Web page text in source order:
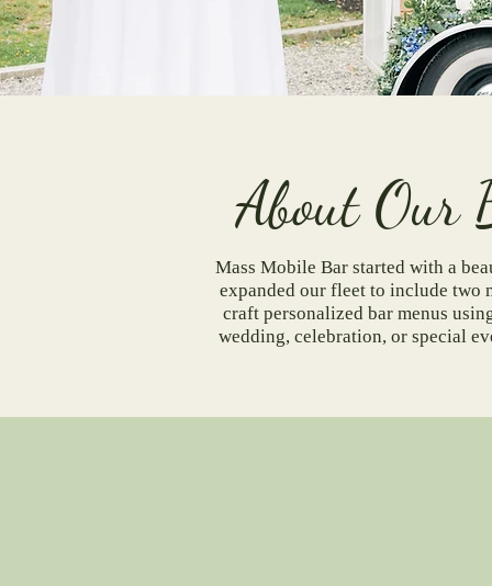
Mass Mobile Bar started with a
expanded our fleet to include two
craft personalized bar menus
wedding, celebration, or special